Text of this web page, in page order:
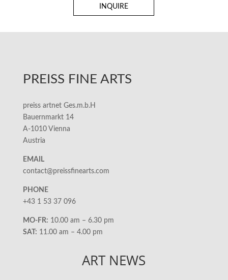
INQUIRE
PREISS FINE ARTS
preiss artnet Ges.m.b.H
Bauernmarkt 14
A-1010 Vienna
Austria
EMAIL
contact@preissfinearts.com
PHONE
+43 1 53 37 096
MO-FR: 10.00 am – 6.30 pm
SAT: 11.00 am – 4.00 pm
ART NEWS